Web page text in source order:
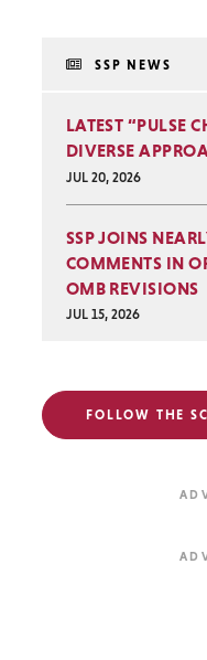
SSP NEWS
LATEST “PULSE
DIVERSE
JUL 20, 2026
SSP JOINS
COMMENTS IN
OMB REVISIONS
JUL 15, 2026
FOLLOW THE